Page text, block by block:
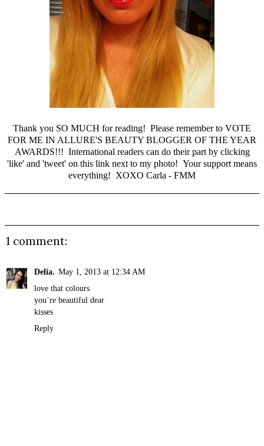
Thank you SO MUCH for reading! Please remember to VOTE
FOR ME IN ALLURE'S BEAUTY BLOGGER OF THE YEAR
AWARDS!!! International readers can do their part by clicking
'like' and 'tweet' on this link next to my photo! Your support means
everything! XOXO Carla - FMM
1 comment:
Delia. May 1, 2013 at 12:34 AM
love that colours
you`re beautiful dear
kisses
Reply